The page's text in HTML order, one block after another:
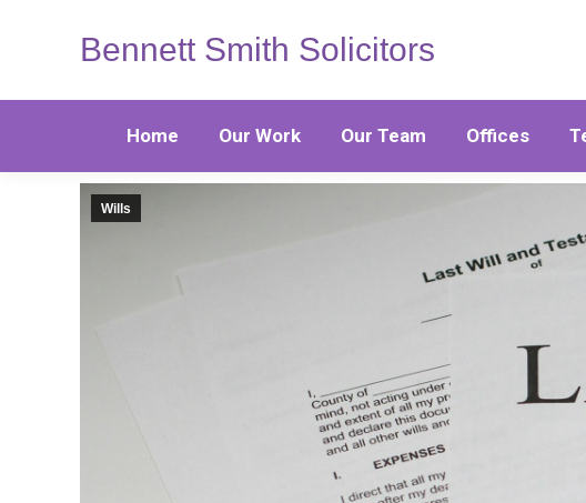
Bennett Smith Solicitors
Home Our Work Our Team Offices
Wills